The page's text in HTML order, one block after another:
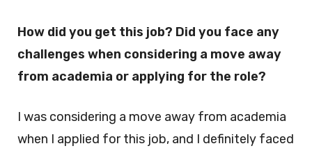
How did you get this job? Did you face any
challenges when considering a move away
from academia or applying for the role?
I was considering a move away from academia
when I applied for this job, and I definitely faced